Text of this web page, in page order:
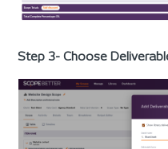
Step 3- Choose